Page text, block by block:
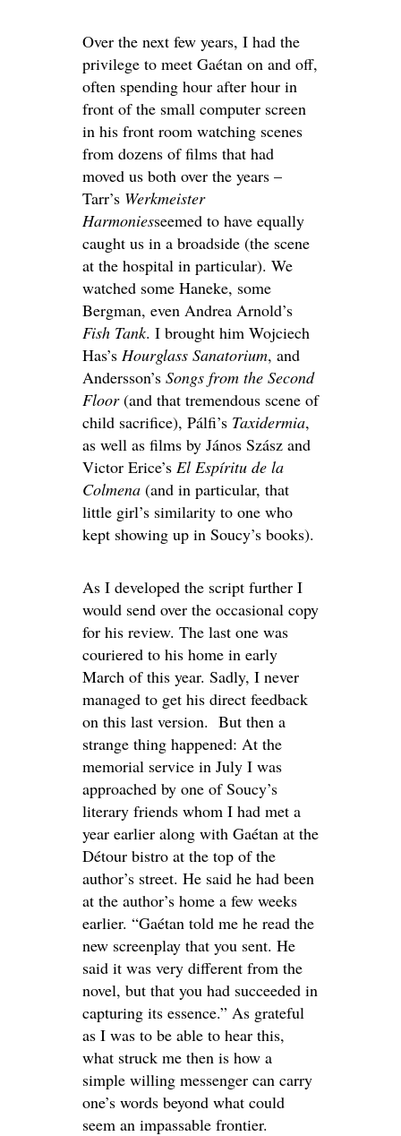
Over the next few years, I had the
privilege to meet Gaétan on and off,
often spending hour after hour in
front of the small computer screen
in his front room watching scenes
from dozens of films that had
moved us both over the years –
Tarr’s Werkmeister
Harmoniesseemed to have equally
caught us in a broadside (the scene
at the hospital in particular). We
watched some Haneke, some
Bergman, even Andrea Arnold’s
Fish Tank. I brought him Wojciech
Has’s Hourglass Sanatorium, and
Andersson’s Songs from the Second
Floor(and that tremendous scene of
child sacrifice), Pálfi’s Taxidermia,
as well as films by János Szász and
Victor Erice’s El Espíritu de la
Colmena (and in particular, that
little girl’s similarity to one who
kept showing up in Soucy’s books).
As I developed the script further I
would send over the occasional copy
for his review. The last one was
couriered to his home in early
March of this year. Sadly, I never
managed to get his direct feedback
on this last version. But then a
strange thing happened: At the
memorial service in July I was
approached by one of Soucy’s
literary friends whom I had met a
year earlier along with Gaétan at the
Détour bistro at the top of the
author’s street. He said he had been
at the author’s home a few weeks
earlier. “Gaétan told me he read the
new screenplay that you sent. He
said it was very different from the
novel, but that you had succeeded in
capturing its essence.” As grateful
as I was to be able to hear this,
what struck me then is how a
simple willing messenger can carry
one’s words beyond what could
seem an impassable frontier.